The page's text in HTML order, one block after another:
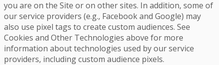
you are on the Site or on other sites. In addition, some of
our service providers (e.g., Facebook and Google) may
also use pixel tags to create custom audiences. See
Cookies and Other Technologies above for more
information about technologies used by our service
providers, including custom audience pixels.